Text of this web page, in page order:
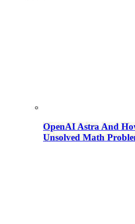
OpenAI Astra And
Unsolved Math